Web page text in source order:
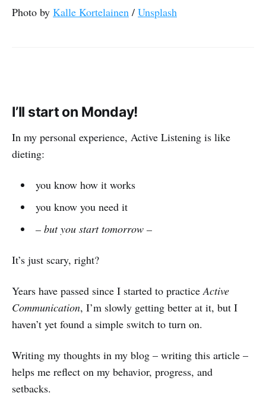
Photo by Kalle Kortelainen / Unsplash
I’ll start on Monday!
In my personal experience, Active Listening is like
dieting:
you know how it works
you know you need it
– but you start tomorrow –
It’s just scary, right?
Years have passed since I started to practiceActive
Communication, I’m slowly getting better at it, but I
haven’t yet found a simple switch to turn on.
Writing my thoughts in my blog – writing this article –
helps me reflect on my behavior, progress, and
setbacks.